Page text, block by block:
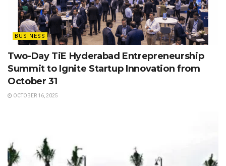
BUSINESS
Two-Day TiE Hyderabad Entrepreneurship
Summit to Ignite Startup Innovation from
October 31
OCTOBER 16, 2025